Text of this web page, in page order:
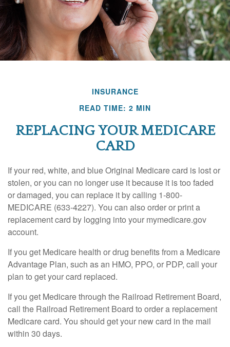
INSURANCE
READ TIME: 2 MIN
REPLACING YOUR MEDICARE
CARD
If your red, white, and blue Original Medicare card is lost or
stolen, or you can no longer use it because it is too faded
or damaged, you can replace it by calling 1-800-
MEDICARE (633-4227). You can also order or print a
replacement card by logging into your mymedicare.gov
account.
If you get Medicare health or drug benefits from a Medicare
Advantage Plan, such as an HMO, PPO, or PDP, call your
plan to get your card replaced.
If you get Medicare through the Railroad Retirement Board,
call the Railroad Retirement Board to order a replacement
Medicare card. You should get your new card in the mail
within 30 days.